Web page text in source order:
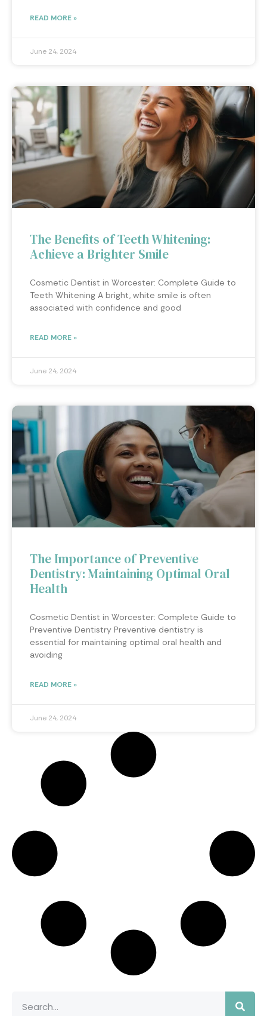
READ MORE »
June 24, 2024
The Benefits of Teeth Whitening:
Achieve a Brighter Smile
Cosmetic Dentist in Worcester: Complete Guide to
Teeth Whitening A bright, white smile is often
associated with confidence and good
READ MORE »
June 24, 2024
The Importance of Preventive
Dentistry: Maintaining Optimal Oral
Health
Cosmetic Dentist in Worcester: Complete Guide to
Preventive Dentistry Preventive dentistry is
essential for maintaining optimal oral health and
avoiding
READ MORE »
June 24, 2024